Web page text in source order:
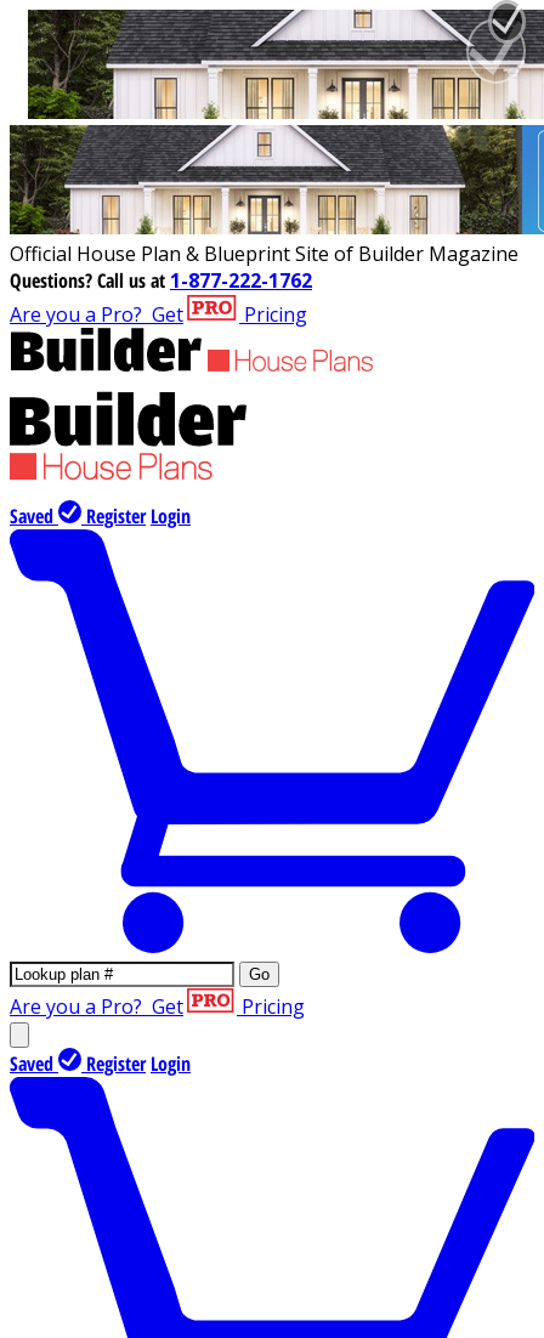
Official House Plan & Blueprint Site of Builder Magazine
Questions?Call us at 1-877-222-1762
Are you a Pro? Get Pricing
Saved Register Login
Go
Are you a Pro? Get Pricing
Saved Register Login